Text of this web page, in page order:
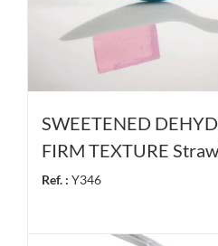
SWEETENED
FIRM TEXTURE
Ref. : Y346